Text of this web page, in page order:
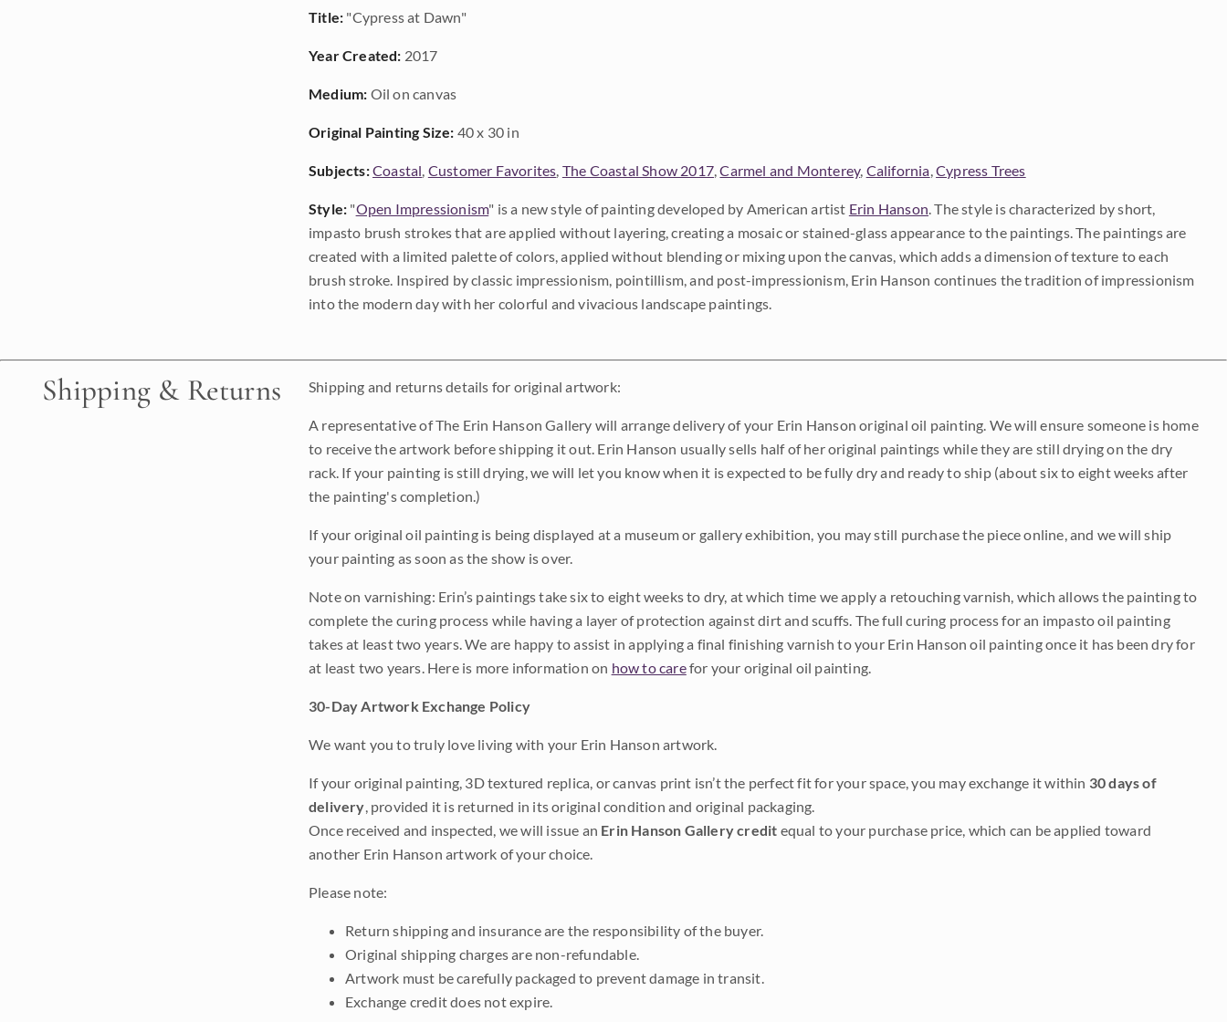
Title: "Cypress at Dawn"
Year Created: 2017
Medium: Oil on canvas
Original Painting Size: 40 x 30 in
Subjects:Coastal, Customer Favorites, The Coastal Show 2017,Carmel and Monterey, California,Cypress Trees
Style: "Open Impressionism" is a new style of painting developed by American artist Erin Hanson. The style is characterized by short,
impasto brush strokes that are applied without layering, creating a mosaic or stained-glass appearance to the paintings. The paintings are
created with a limited palette of colors, applied without blending or mixing upon the canvas, which adds a dimension of texture to each
brush stroke. Inspired by classic impressionism, pointillism, and post-impressionism, Erin Hanson continues the tradition of impressionism
into the modern day with her colorful and vivacious landscape paintings.
Shipping & Returns Shipping and returns details for original artwork:
A representative of The Erin Hanson Gallery will arrange delivery of your Erin Hanson original oil painting. We will ensure someone is home
to receive the artwork before shipping it out. Erin Hanson usually sells half of her original paintings while they are still drying on the dry
rack. If your painting is still drying, we will let you know when it is expected to be fully dry and ready to ship (about six to eight weeks after
the painting's completion.)
If your original oil painting is being displayed at a museum or gallery exhibition, you may still purchase the piece online, and we will ship
your painting as soon as the show is over.
Note on varnishing: Erin’s paintings take six to eight weeks to dry, at which time we apply a retouching varnish, which allows the painting to
complete the curing process while having a layer of protection against dirt and scuffs. The full curing process for an impasto oil painting
takes at least two years. We are happy to assist in applying a final finishing varnish to your Erin Hanson oil painting once it has been dry for
at least two years. Here is more information on how to carefor your original oil painting.
30-Day Artwork Exchange Policy
We want you to truly love living with your Erin Hanson artwork.
If your original painting, 3D textured replica, or canvas print isn’t the perfect fit for your space, you may exchange it within 30 days of
delivery, provided it is returned in its original condition and original packaging.
Once received and inspected, we will issue an Erin Hanson Gallery credit equal to your purchase price, which can be applied toward
another Erin Hanson artwork of your choice.
Please note:
Return shipping and insurance are the responsibility of the buyer.
Original shipping charges are non-refundable.
Artwork must be carefully packaged to prevent damage in transit.
Exchange credit does not expire.